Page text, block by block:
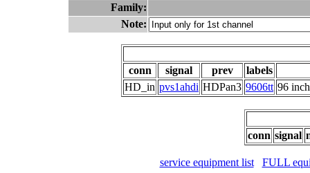
Family:
Note:
conn signal prev
labels
HD_in pvs1ahdi HDPan3 9606tt 96
conn signal
service equipment list FULL